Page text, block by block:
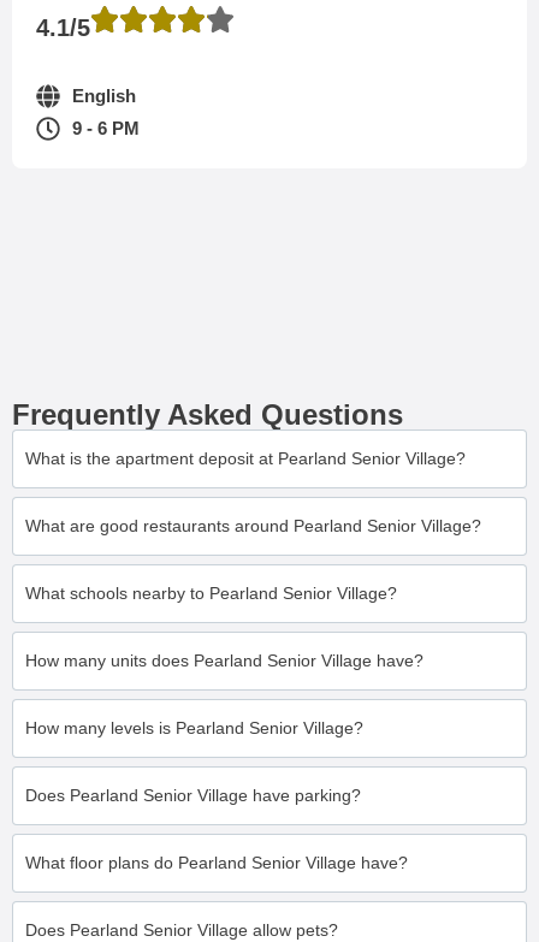
4.1/5
English
9 - 6 PM
Frequently Asked Questions
What is the apartment deposit at Pearland Senior Village?
What are good restaurants around Pearland Senior Village?
What schools nearby to Pearland Senior Village?
How many units does Pearland Senior Village have?
How many levels is Pearland Senior Village?
Does Pearland Senior Village have parking?
What floor plans do Pearland Senior Village have?
Does Pearland Senior Village allow pets?